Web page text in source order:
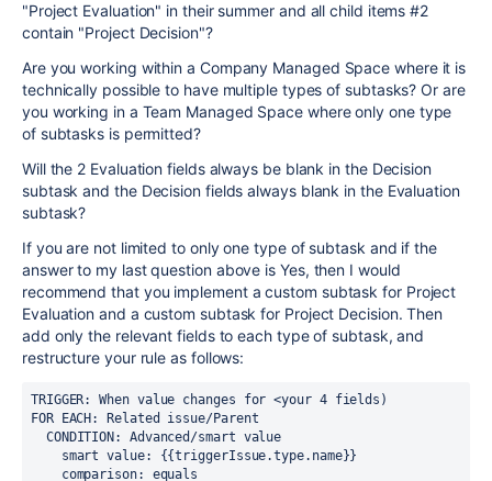
"Project Evaluation" in their summer and all child items #2
contain "Project Decision"?
Are you working within a Company Managed Space where it is
technically possible to have multiple types of subtasks? Or are
you working in a Team Managed Space where only one type
of subtasks is permitted?
Will the 2 Evaluation fields always be blank in the Decision
subtask and the Decision fields always blank in the Evaluation
subtask?
If you are not limited to only one type of subtask and if the
answer to my last question above is Yes, then I would
recommend that you implement a custom subtask for Project
Evaluation and a custom subtask for Project Decision. Then
add only the relevant fields to each type of subtask, and
restructure your rule as follows:
TRIGGER: When value changes for <your 4 fields)
FOR EACH: Related issue/Parent
  CONDITION: Advanced/smart value
    smart value: {{triggerIssue.type.name}}
    comparison: equals